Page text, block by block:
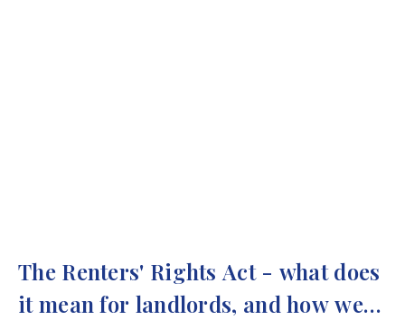
The Renters' Rights Act - what does
it mean for landlords, and how we